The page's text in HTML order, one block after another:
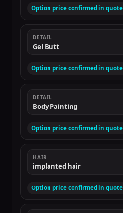
Option price confirmed in quote
DETAIL
Gel Butt
Option price confirmed in quote
DETAIL
Body Painting
Option price confirmed in quote
HAIR
implanted hair
Option price confirmed in quote